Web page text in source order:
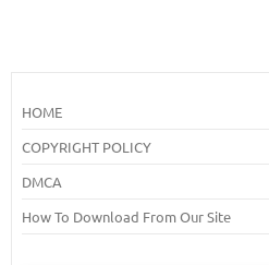
HOME
COPYRIGHT POLICY
DMCA
How To Download From Our Site